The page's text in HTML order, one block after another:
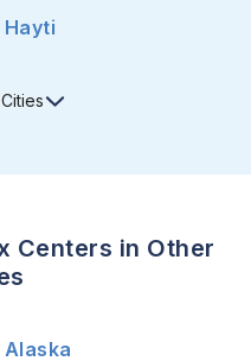
Hayti
Cities
Centers in Other
Alaska